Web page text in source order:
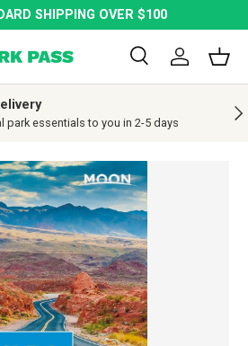
SHIPPING OVER $100
SearchLog in
park essentials to you in 2-5 days
INFORMATION